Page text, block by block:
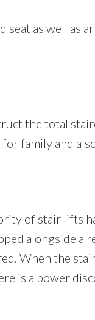
as well as
the total
family and
of stair lifts
alongside a
When the
is a power